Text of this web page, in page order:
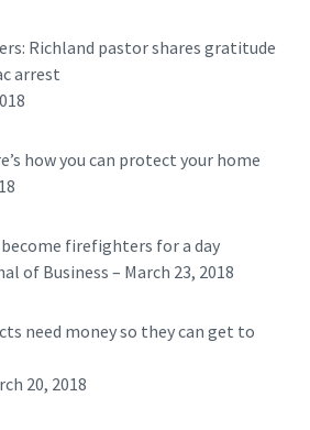
Richland pastor shares gratitude
arrest
how you can protect your home
firefighters for a day
of Business – March 23, 2018
need money so they can get to
20, 2018